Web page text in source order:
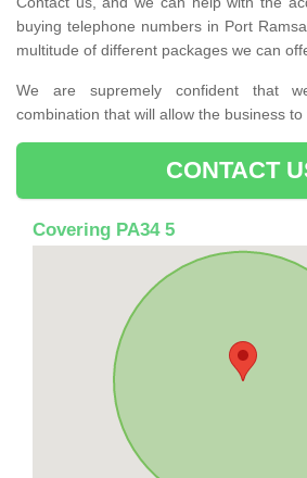
buying telephone numbers in Port
multitude of different packages we can
We are supremely confident that
combination that will allow the business to
CONTACT
Covering PA34 5